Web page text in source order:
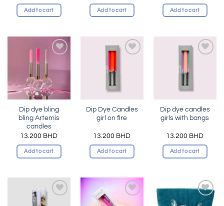
Add to cart Add to cart Add to cart
Dip dye bling
bling Artemis
candles
13.200 BHD
Add to cart
Dip Dye Candles
girl on fire
13.200 BHD
Add to cart
Dip dye candles
girls with bangs
13.200 BHD
Add to cart
Add to